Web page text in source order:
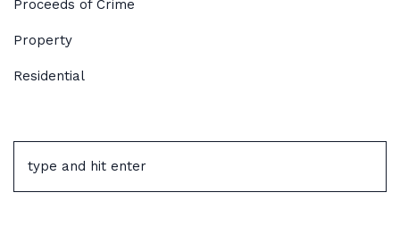
Proceeds of Crime
Property
Residential